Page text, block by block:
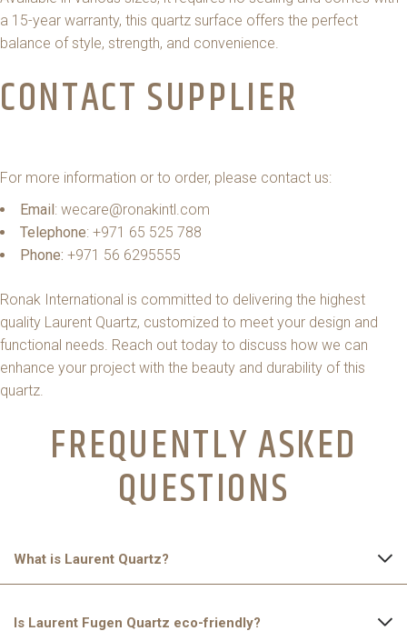
a 15-year warranty, this quartz surface offers the perfect
balance of style, strength, and convenience.
CONTACT SUPPLIER
For more information or to order, please contact us:
Email: wecare@ronakintl.com
Telephone: +971 65 525 788
Phone: +971 56 6295555
Ronak International is committed to delivering the highest
quality Laurent Quartz, customized to meet your design and
functional needs. Reach out today to discuss how we can
enhance your project with the beauty and durability of this
quartz.
FREQUENTLY ASKED
QUESTIONS​
What is Laurent Quartz?
Is Laurent Fugen Quartz eco-friendly?